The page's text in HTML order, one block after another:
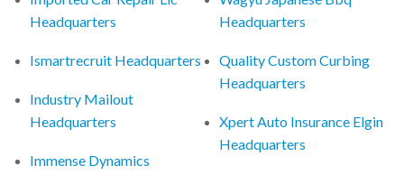
Headquarters
Ismartrecruit Headquarters
Industry Mailout
Headquarters
Immense Dynamics
Headquarters
Quality Custom Curbing
Headquarters
Xpert Auto Insurance Elgin
Headquarters